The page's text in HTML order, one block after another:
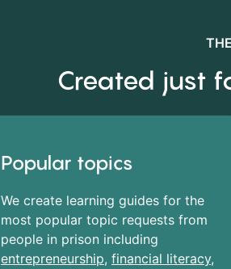
Created just
Popular topics
We create learning guides for the
most popular topic requests from
people in prison including
entrepreneurship, financial literacy,